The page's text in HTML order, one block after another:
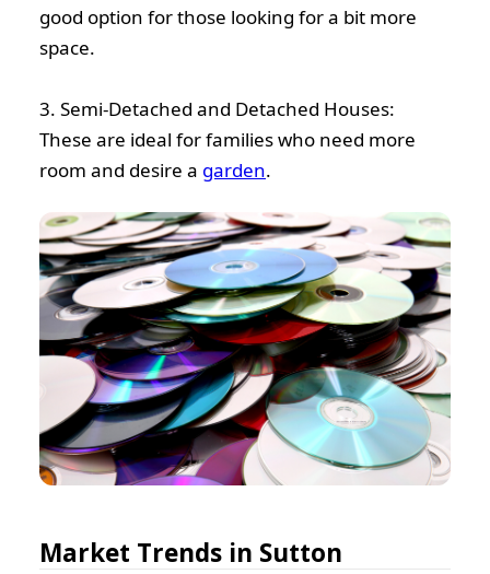
good option for those looking for a bit more
space.
3. Semi-Detached and Detached Houses:
These are ideal for families who need more
room and desire a garden.
Market Trends in Sutton